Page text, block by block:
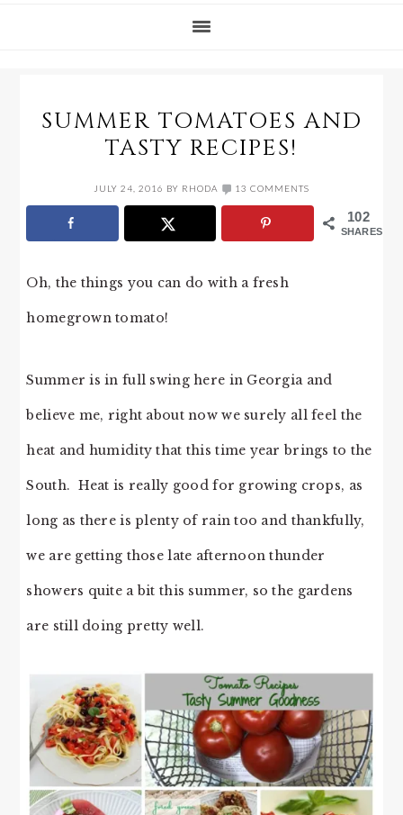
SUMMER TOMATOES AND
TASTY RECIPES!
JULY 24, 2016 BY RHODA 13 COMMENTS
102
SHARES
Oh, the things you can do with a fresh
homegrown tomato!
Summer is in full swing here in Georgia and
believe me, right about now we surely all feel the
heat and humidity that this time year brings to the
South. Heat is really good for growing crops, as
long as there is plenty of rain too and thankfully,
we are getting those late afternoon thunder
showers quite a bit this summer, so the gardens
are still doing pretty well.